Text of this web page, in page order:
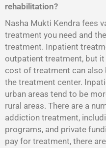
rehabilitation?
Nasha Mukti Kendra fees
treatment you need and
treatment. Inpatient
outpatient treatment, but
cost of treatment can
the treatment center.
urban areas tend to be
rural areas. There are a
addiction treatment,
programs, and private
pay for treatment, there